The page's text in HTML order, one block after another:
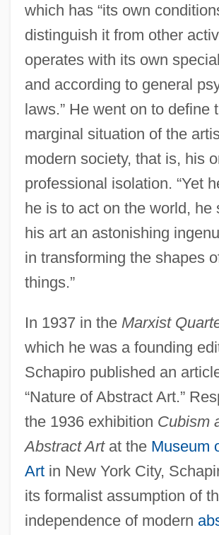
which has “its own
distinguish it from other
operates with its own
and according to general
laws.” He went on to define
marginal situation of the
modern society, that is, his
professional isolation. “Yet
he is to act on the world, he
his art an astonishing
in transforming the shapes
things.”
In 1937 in the Marxist
which he was a founding
Schapiro published an
“Nature of Abstract Art.”
the 1936 exhibition Cubism
Abstract Artat the Museum
Artin New York City,
its formalist assumption of
independence of modern